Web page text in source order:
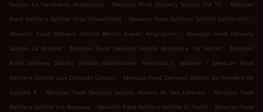
Saltillo La Herradura Ampliación . Mexican Food Delivery Saltillo Col 15 . Mexican
Food Delivery Saltillo Villa Universidad . Mexican Food Delivery Saltillo Centenario .
Mexican Food Delivery Saltillo Benito Juárez Ampliación
. Mexican Food Delivery
Saltillo La Madrid
. Mexican Food Delivery Saltillo Bellavista 1er Sector . Mexican
Food Delivery Saltillo Unidad habitacional Francisco I. Madero
.
Mexican Food
Delivery Saltillo Luis Donaldo Colosio . Mexican Food Delivery Saltillo Sin Nombre de
Colonia 8
. Mexican Food Delivery Saltillo Huerta de San Lorenzo . Mexican Food
Delivery Saltillo Los Bosques . Mexican Food Delivery Saltillo El Toreo . Mexican Food